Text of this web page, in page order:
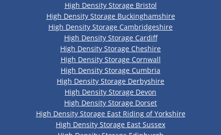
High Density Storage Bristol
High Density Storage Buckinghamshire
High Density Storage Cambridgeshire
High Density Storage Cardiff
High Density Storage Cheshire
High Density Storage Cornwall
High Density Storage Cumbria
High Density Storage Derbyshire
High Density Storage Devon
High Density Storage Dorset
High Density Storage East Riding of Yorkshire
High Density Storage East Sussex